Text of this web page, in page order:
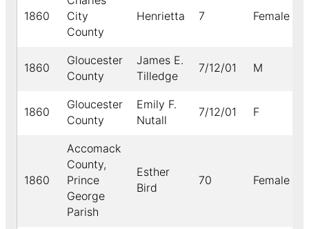
1860
City
County
Henrietta 7 Female
1860
Gloucester
County
James E.
Tilledge
7/12/01 M
1860
Gloucester
County
Emily F.
Nutall
7/12/01 F
1860
Accomack
County,
Prince
George
Parish
Esther
Bird
70 Female